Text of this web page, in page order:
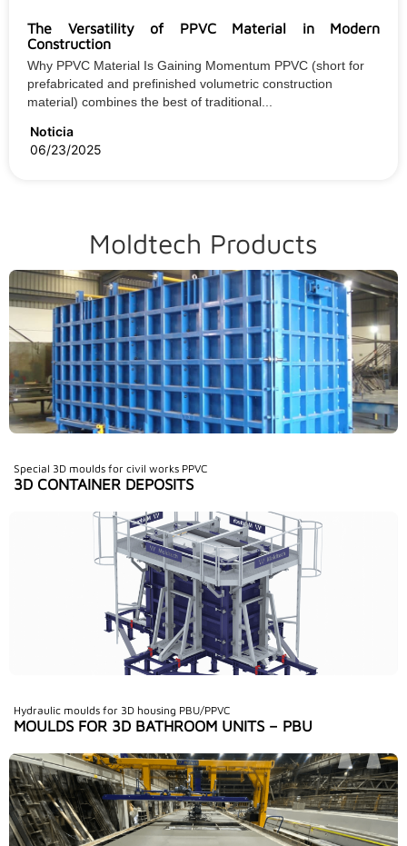
The Versatility of PPVC Material in Modern
Construction
Why PPVC Material Is Gaining Momentum PPVC (short for
prefabricated and prefinished volumetric construction
material) combines the best of traditional...
Noticia
06/23/2025
Moldtech Products
Special 3D moulds for civil works PPVC
3D CONTAINER DEPOSITS
Hydraulic moulds for 3D housing PBU/PPVC
MOULDS FOR 3D BATHROOM UNITS – PBU